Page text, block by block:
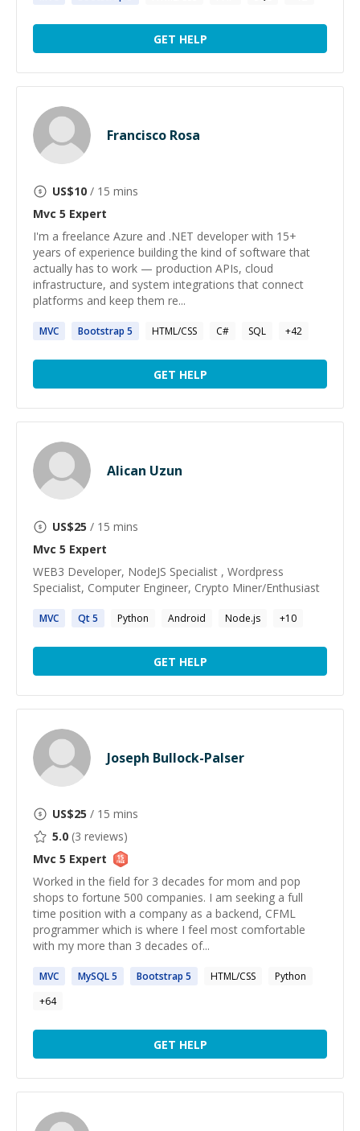
GET HELP
Francisco Rosa
US$10 / 15 mins
Mvc 5 Expert
I'm a freelance Azure and .NET developer with 15+
years of experience building the kind of software that
actually has to work — production APIs, cloud
infrastructure, and system integrations that connect
platforms and keep them re...
MVC Bootstrap 5 HTML/CSS C# SQL +42
GET HELP
Alican Uzun
US$25 / 15 mins
Mvc 5 Expert
WEB3 Developer, NodeJS Specialist , Wordpress
Specialist, Computer Engineer, Crypto Miner/Enthusiast
MVC Qt5 Python Android Node.js +10
GET HELP
Joseph Bullock-Palser
US$25 / 15 mins
5.0 (3 reviews)
Mvc 5 Expert
Worked in the field for 3 decades for mom and pop
shops to fortune 500 companies. I am seeking a full
time position with a company as a backend, CFML
programmer which is where I feel most comfortable
with my more than 3 decades of...
MVC MySQL5 Bootstrap 5 HTML/CSS
Python
+64
GET HELP